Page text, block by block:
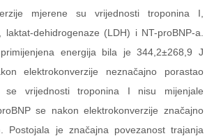
mjerene su vrijednosti troponina I,
laktat-dehidrogenaze (LDH) i NT-proBNP-a.
energija bila je 344,2±268,9 J
elektrokonverzije neznačajno porastao
se vrijednosti troponina I nisu mijenjale
se nakon elektrokonverzije značajno
Postojala je značajna povezanost trajanja